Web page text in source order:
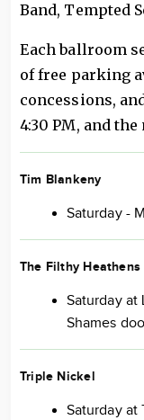
Band, Tempted
Each ballroom
of free parking
concessions,
4:30 PM, and
Tim Blankeny
Saturday -
The Filthy Heathens
Saturday at
Shames
Triple Nickel
Saturday at